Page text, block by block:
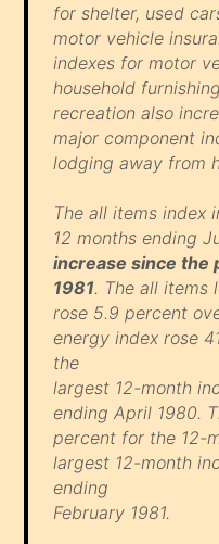
for shelter, used
motor vehicle
indexes for motor
household
recreation also
major component
lodging away from
The all items index
12 months ending
increase since the
1981. The all items
rose 5.9 percent
energy index rose
the
largest 12-month
ending April 1980.
percent for the 12-
largest 12-month
ending
February 1981.